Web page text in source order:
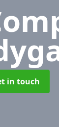
in touch